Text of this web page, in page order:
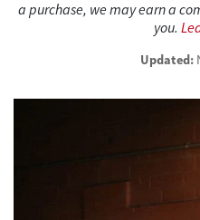
a purchase, we may earn a
you.
Updated: